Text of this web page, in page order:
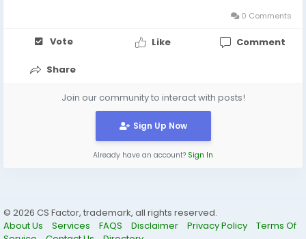
0 Comments
Vote Like Comment
Share
Join our community to interact with posts!
Sign Up Now
Already have an account? Sign In
© 2026 CS Factor, trademark, all rights reserved.
About Us
Services FAQS Disclaimer Privacy Policy
Terms Of